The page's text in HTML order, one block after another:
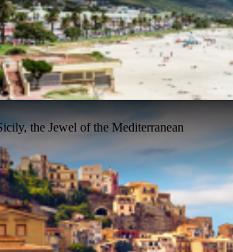
the Jewel of the Mediterranean